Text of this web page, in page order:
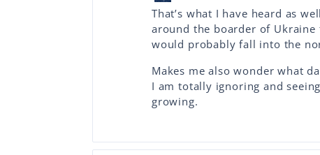
That’s what I have heard as
around the boarder of
would probably fall into the
Makes me also wonder what
I am totally ignoring and
growing.